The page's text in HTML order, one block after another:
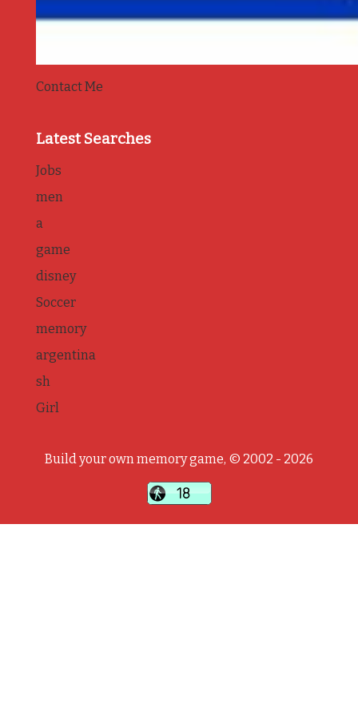
Contact Me
Latest Searches
Jobs
men
a
game
disney
Soccer
memory
argentina
sh
Girl
Build your own memory game, © 2002 - 2026